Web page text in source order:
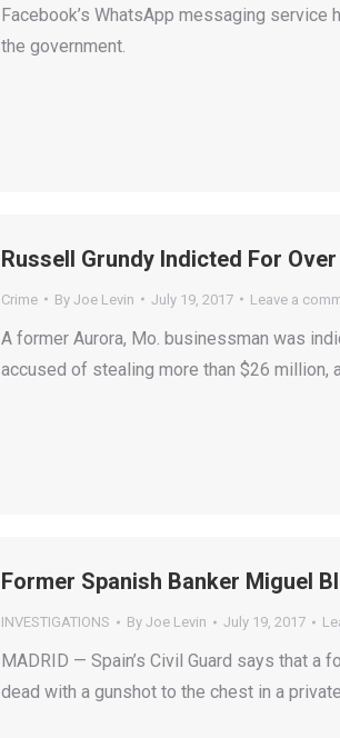
Facebook’s WhatsApp messaging
the government.
Russell Grundy Indicted For
Crime By Joe Levin July 19, 2017 Leave a
A former Aurora, Mo. businessman was
accused of stealing more than $26 million,
Former Spanish Banker Miguel
INVESTIGATIONS By Joe Levin July 19, 2017
MADRID — Spain’s Civil Guard says that a
dead with a gunshot to the chest in a